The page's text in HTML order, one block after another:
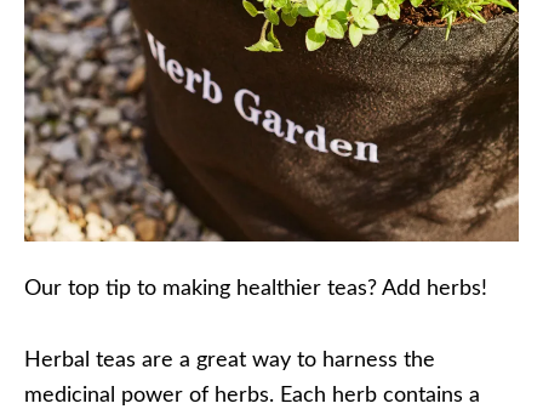
Our top tip to making healthier teas? Add herbs!
Herbal teas are a great way to harness the
medicinal power of herbs. Each herb contains a